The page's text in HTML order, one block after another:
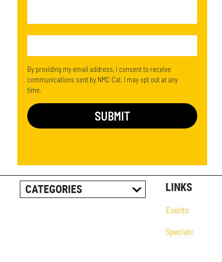
By providing my email address, I consent to receive
communications sent by NMC Cat. I may opt out at any
time.
CATEGORIES
LINKS
Events
Specials